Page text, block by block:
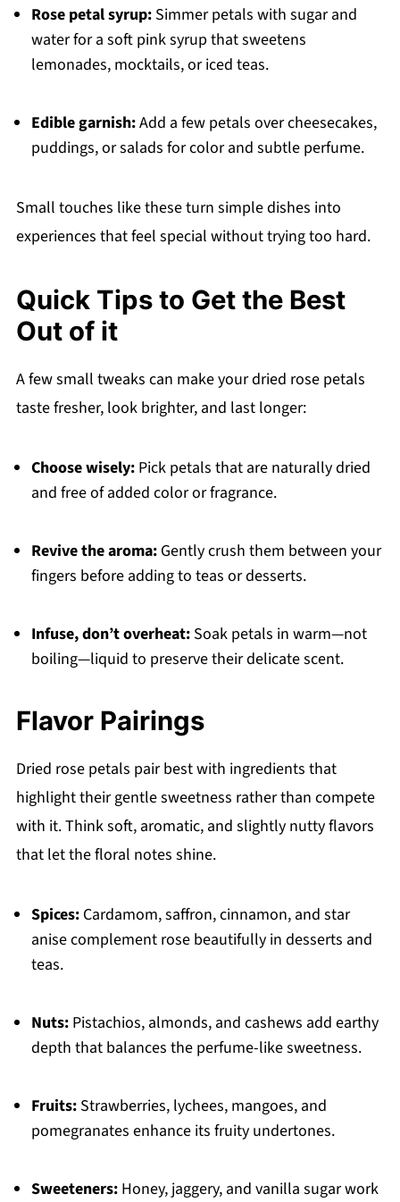
Rose petal syrup:Simmer petals with sugar and
water for a soft pink syrup that sweetens
lemonades, mocktails, or iced teas.
Edible garnish:Add a few petals over cheesecakes,
puddings, or salads for color and subtle perfume.
Small touches like these turn simple dishes into
experiences that feel special without trying too hard.
Quick Tips to Get the Best
Out of it
A few small tweaks can make your dried rose petals
taste fresher, look brighter, and last longer:
Choose wisely:Pick petals that are naturally dried
and free of added color or fragrance.
Revive the aroma:Gently crush them between your
fingers before adding to teas or desserts.
Infuse, don’t overheat:Soak petals in warm—not
boiling—liquid to preserve their delicate scent.
Flavor Pairings
Dried rose petals pair best with ingredients that
highlight their gentle sweetness rather than compete
with it. Think soft, aromatic, and slightly nutty flavors
that let the floral notes shine.
Spices:Cardamom, saffron, cinnamon, and star
anise complement rose beautifully in desserts and
teas.
Nuts:Pistachios, almonds, and cashews add earthy
depth that balances the perfume-like sweetness.
Fruits:Strawberries, lychees, mangoes, and
pomegranates enhance its fruity undertones.
Sweeteners:Honey, jaggery, and vanilla sugar work